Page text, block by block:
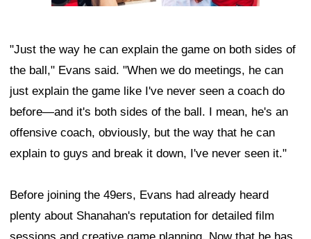
"Just the way he can explain the game on both sides of
the ball," Evans said. "When we do meetings, he can
just explain the game like I've never seen a coach do
before—and it's both sides of the ball. I mean, he's an
offensive coach, obviously, but the way that he can
explain to guys and break it down, I've never seen it."
Before joining the 49ers, Evans had already heard
plenty about Shanahan's reputation for detailed film